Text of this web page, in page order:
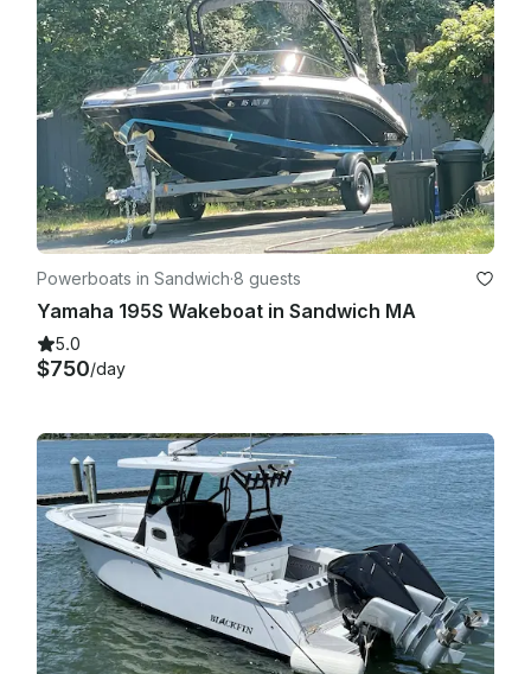
Powerboats in Sandwich·8 guests
Yamaha 195S Wakeboat in Sandwich MA
5.0
$750/day